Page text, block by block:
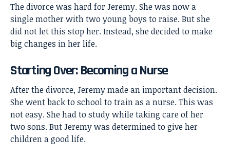
The divorce was hard for Jeremy. She was now a
single mother with two young boys to raise. But she
did not let this stop her. Instead, she decided to make
big changes in her life.
Starting Over: Becoming a Nurse
After the divorce, Jeremy made an important decision.
She went back to school to train as a nurse. This was
not easy. She had to study while taking care of her
two sons. But Jeremy was determined to give her
children a good life.